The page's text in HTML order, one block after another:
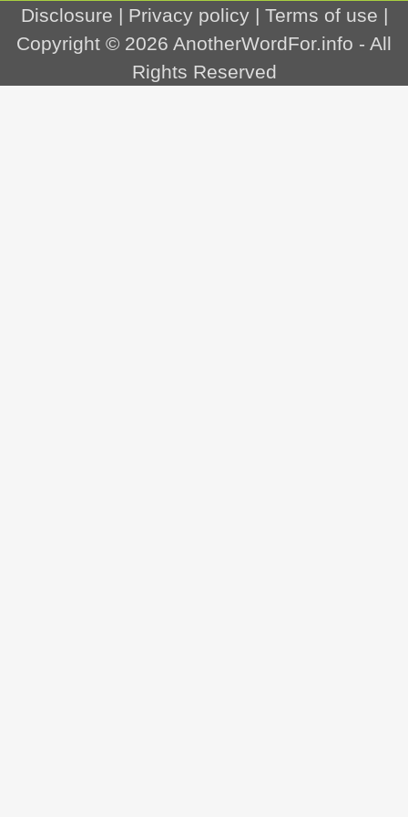
Disclosure | Privacy policy| Terms of use |
Copyright © 2026 AnotherWordFor.info - All
Rights Reserved